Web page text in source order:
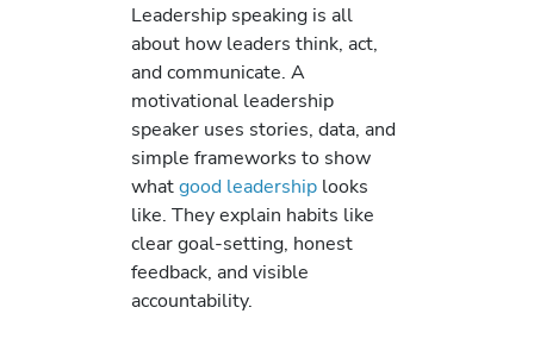
Leadership speaking is all
about how leaders think, act,
and communicate. A
motivational leadership
speaker uses stories, data, and
simple frameworks to show
whatgood leadership looks
like. They explain habits like
clear goal-setting, honest
feedback, and visible
accountability.